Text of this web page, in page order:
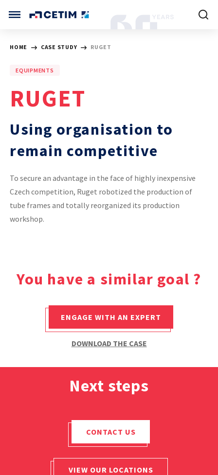
CETIM INTERNATIONAL
CETIM GERMANY
CETIM MATCOR (ASIA)
HOME
ABOUT US
MARKETS
Contact us
HOME CASE STUDY RUGET
EQUIPMENTS
RUGET
Using organisation to
remain competitive
To secure an advantage in the face of highly inexpensive
Czech competition, Ruget robotized the production of
tube frames and totally reorganized its production
workshop.
You have a similar goal ?
ENGAGE WITH AN EXPERT
DOWNLOAD THE CASE
Next steps
CONTACT US
VIEW OUR LOCATIONS